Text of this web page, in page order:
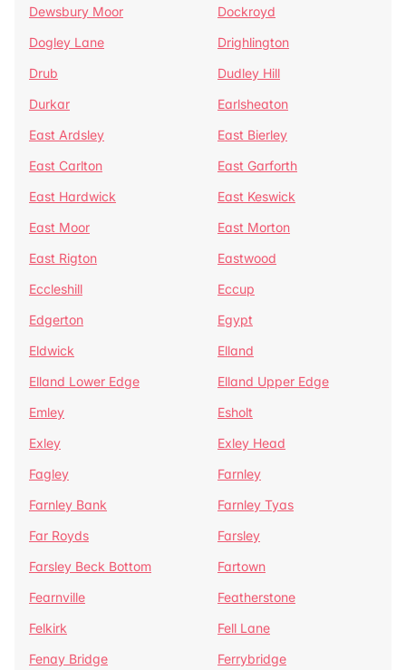
Dewsbury Moor
Dockroyd
Dogley Lane
Drighlington
Drub
Dudley Hill
Durkar
Earlsheaton
East Ardsley
East Bierley
East Carlton
East Garforth
East Hardwick
East Keswick
East Moor
East Morton
East Rigton
Eastwood
Eccleshill
Eccup
Edgerton
Egypt
Eldwick
Elland
Elland Lower Edge
Elland Upper Edge
Emley
Esholt
Exley
Exley Head
Fagley
Farnley
Farnley Bank
Farnley Tyas
Far Royds
Farsley
Farsley Beck Bottom
Fartown
Fearnville
Featherstone
Felkirk
Fell Lane
Fenay Bridge
Ferrybridge